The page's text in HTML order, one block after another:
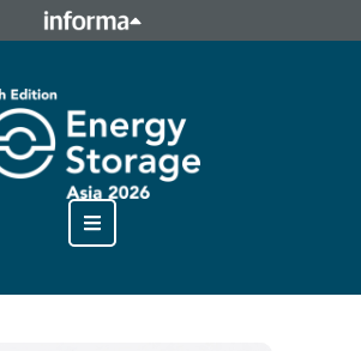
by a business or businesses owned by
copyright resides with them. Informa
and Wales. Number 8860726.